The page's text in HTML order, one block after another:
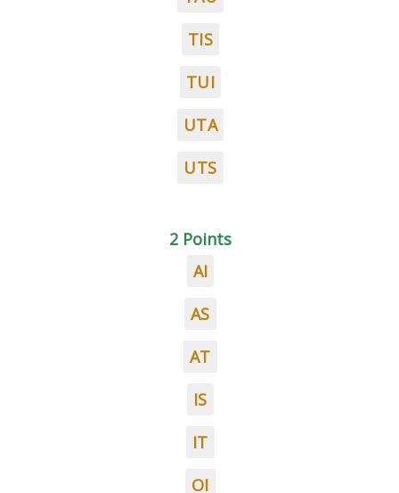
TIS
TUI
UTA
UTS
2 Points
AI
AS
AT
IS
IT
OI